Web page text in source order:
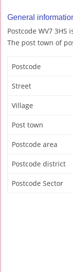
General
Postcode WV7
The post town of
Postcode
Street
Village
Post town
Postcode area
Postcode district
Postcode Sector